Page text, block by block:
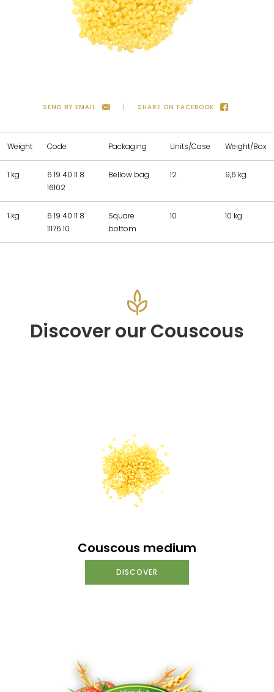
SEND BY EMAIL SHARE ON FACEBOOK
Weight Code Packaging Units/Case Weight/Box
1 kg
6 19 40 11 8
16102
Bellow bag 12 9,6 kg
1 kg
6 19 40 11 8
11176 10
Square
bottom
10 10 kg
Discover our Couscous
Couscous medium
DISCOVER